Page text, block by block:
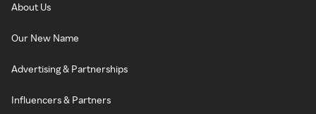
About Us
Our New Name
Advertising & Partnerships
Influencers & Partners